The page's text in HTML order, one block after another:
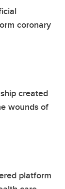
coronary
created
wounds of
platform